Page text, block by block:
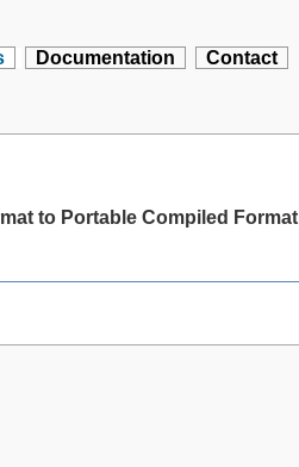
Documentation Contact
to Portable Compiled Format